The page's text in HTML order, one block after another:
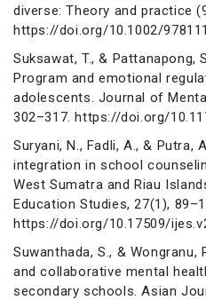
diverse: Theory and practice
https://doi.org/10.1002/
Suksawat, T., & Pattanapong,
Program and emotional
adolescents. Journal of
302–317. https://doi.org/
Suryani, N., Fadli, A., & Putra,
integration in school
West Sumatra and Riau
Education Studies, 27(1),
https://doi.org/10.17509/
Suwanthada, S., & Wongranu,
and collaborative mental
secondary schools. Asian